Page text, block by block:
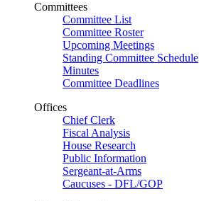
Committees
Committee List
Committee Roster
Upcoming Meetings
Standing Committee Schedule
Minutes
Committee Deadlines
Offices
Chief Clerk
Fiscal Analysis
House Research
Public Information
Sergeant-at-Arms
Caucuses - DFL/GOP